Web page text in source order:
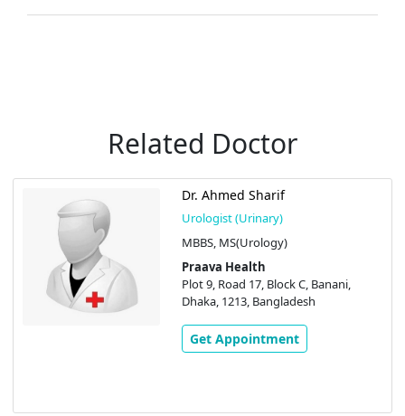
Related Doctor
Dr. Ahmed Sharif
Urologist (Urinary)
MBBS, MS(Urology)
Praava Health
Plot 9, Road 17, Block C, Banani,
Dhaka, 1213, Bangladesh
Get Appointment